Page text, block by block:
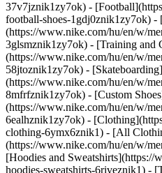
37v7jznik1zy7ok) -
football-shoes-1gdj0znik1zy7ok) -
(https://www.nike.com/hu/en/w/
3glsmznik1zy7ok) - [Training and
(https://www.nike.com/hu/en/w/
58jtoznik1zy7ok) - [Skateboarding]
(https://www.nike.com/hu/en/w/
8mfrfznik1zy7ok) - [Custom
(https://www.nike.com/hu/en/w/
6ealhznik1zy7ok) -
clothing-6ymx6znik1) - [All
(https://www.nike.com/hu/en/w/
[Hoodies and Sweatshirts](https://
hoodies-sweatshirts-6riveznik1) -